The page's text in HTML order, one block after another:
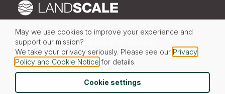
Your partner in sustainable landscape
transformation
May we use cookies to improve your experience and
support our mission?
We take your privacy seriously. Please see our Privacy
Policy and Cookie Notice for details.
Cookie settings